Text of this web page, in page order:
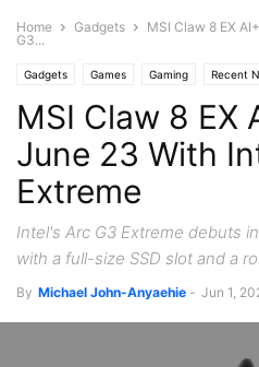
Home Gadgets
MSI Claw 8 EX
G3...
Gadgets Games Gaming Recent
MSI Claw 8 EX
June 23 With
Extreme
Intel's Arc G3 Extreme debuts
with a full-size SSD slot and a
By Michael John-Anyaehie - Jun 1,